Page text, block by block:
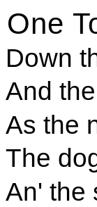
One
Down
And
As the
The
An' the